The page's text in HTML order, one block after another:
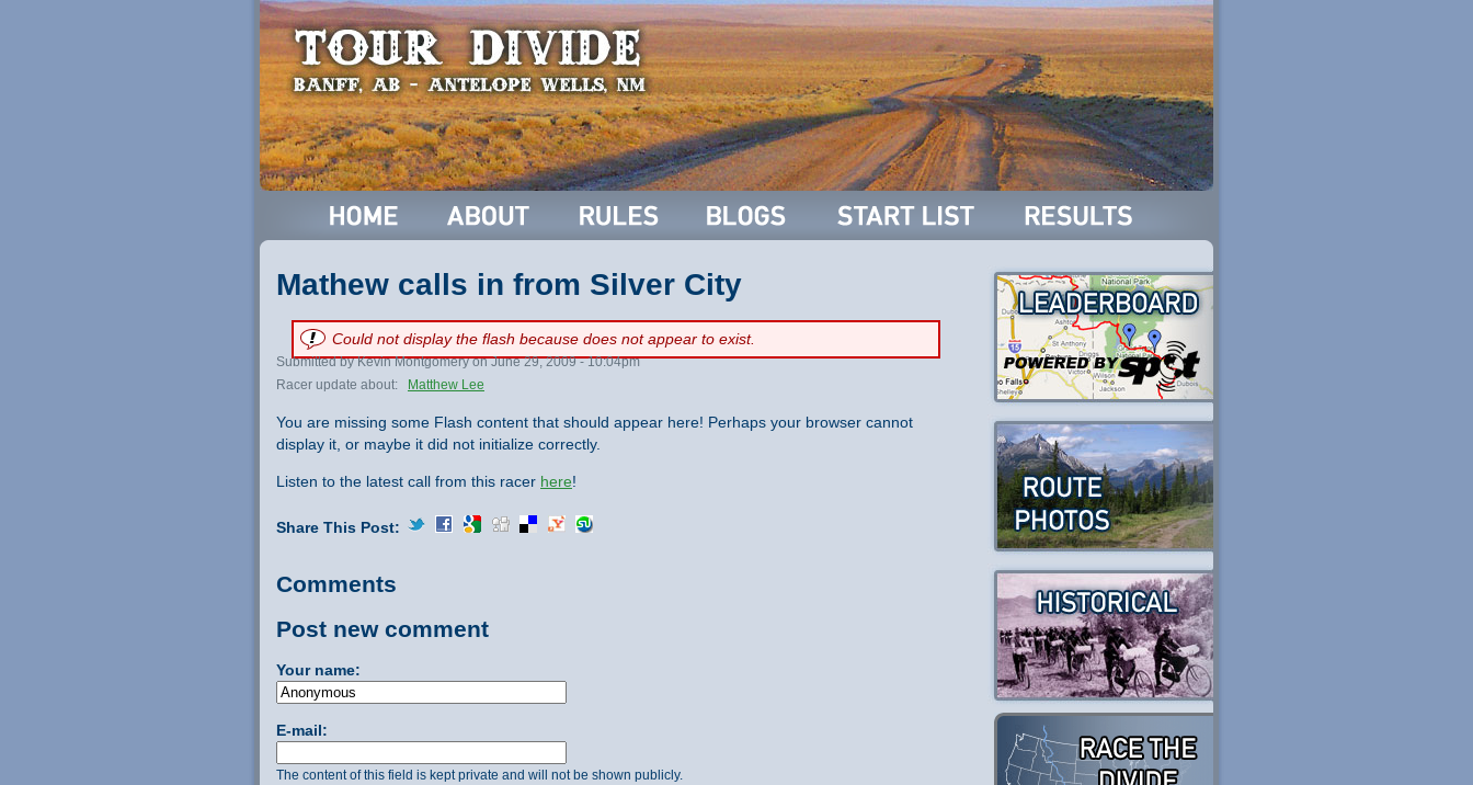
Mathew calls in from Silver City
Could not display the flash because does not appear to exist.
Submitted by Kevin Montgomery on June 29, 2009 - 10:04pm
Racer update about:
Matthew Lee
You are missing some Flash content that should appear here! Perhaps your browser cannot
display it, or maybe it did not initialize correctly.
Listen to the latest call from this racer here!
Share This Post:
Comments
Post new comment
Your name:
E-mail:
The content of this field is kept private and will not be shown publicly.